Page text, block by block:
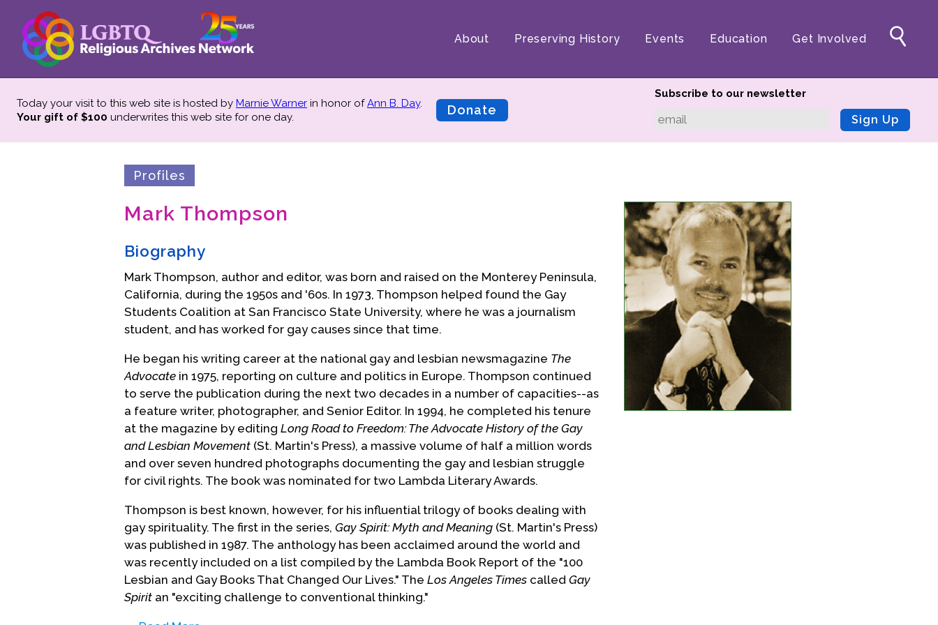
About Preserving History Events Education Get Involved
Today your visit to this web site is hosted by Marnie Warner in honor ofAnn B. Day.
Your gift of $100 underwrites this web site for one day. Donate
Subscribe to our newsletter
Sign Up
Profiles
Mark Thompson
Biography
Mark Thompson, author and editor, was born and raised on the Monterey Peninsula,
California, during the 1950s and '60s. In 1973, Thompson helped found the Gay
Students Coalition at San Francisco State University, where he was a journalism
student, and has worked for gay causes since that time.
He began his writing career at the national gay and lesbian newsmagazine The
Advocate in 1975, reporting on culture and politics in Europe. Thompson continued
to serve the publication during the next two decades in a number of capacities--as
a feature writer, photographer, and Senior Editor. In 1994, he completed his tenure
at the magazine by editing Long Road to Freedom: The Advocate History of the Gay
and Lesbian Movement (St. Martin's Press), a massive volume of half a million words
and over seven hundred photographs documenting the gay and lesbian struggle
for civil rights. The book was nominated for two Lambda Literary Awards.
Thompson is best known, however, for his influential trilogy of books dealing with
gay spirituality. The first in the series, Gay Spirit: Myth and Meaning (St. Martin's Press)
was published in 1987. The anthology has been acclaimed around the world and
was recently included on a list compiled by the Lambda Book Report of the "100
Lesbian and Gay Books That Changed Our Lives." The Los Angeles Times called Gay
Spirit an "exciting challenge to conventional thinking."